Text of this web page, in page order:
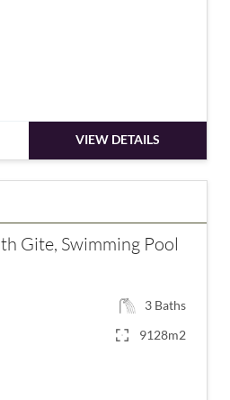
VIEW DETAILS
Gite, Swimming Pool
3 Baths
9128m2